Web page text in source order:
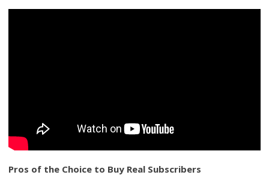
Pros of the Choice to Buy Real Subscribers